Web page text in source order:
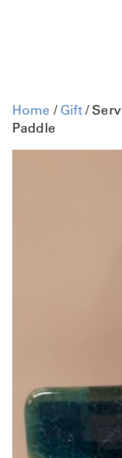
Home / Gift/
Paddle